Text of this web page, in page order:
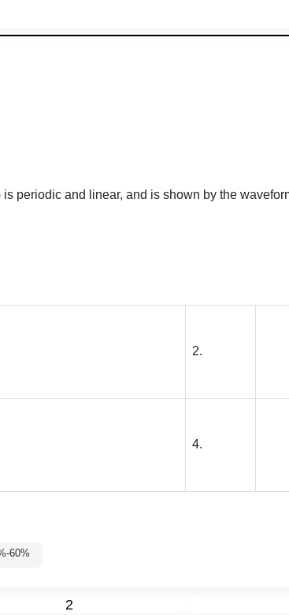
is periodic and linear, and is shown by the
2.
4.
60%
2